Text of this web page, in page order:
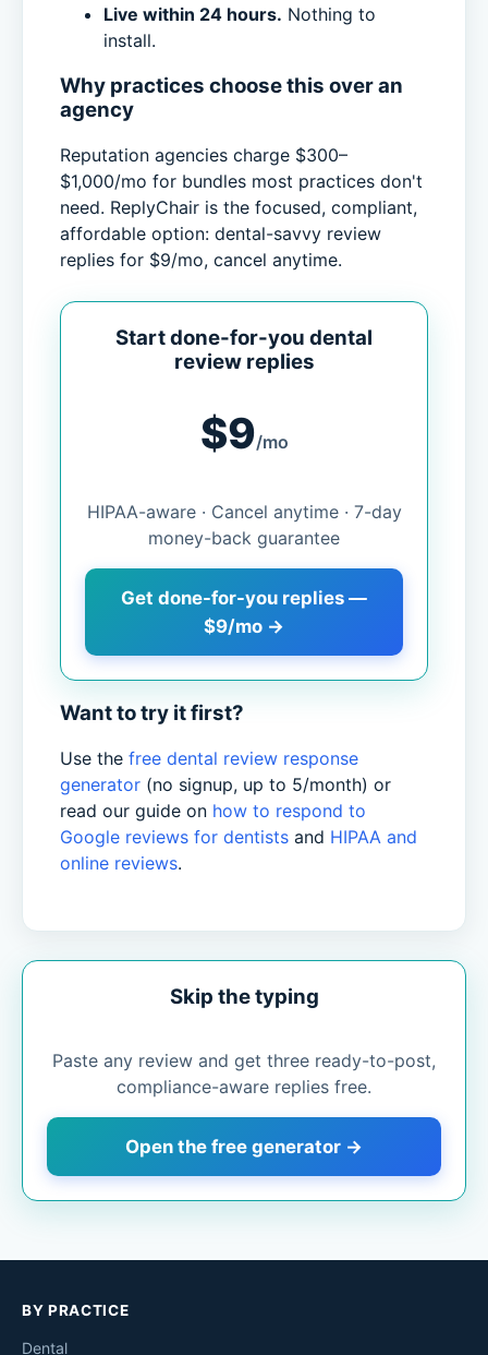
Live within 24 hours. Nothing to
install.
Why practices choose this over an
agency
Reputation agencies charge $300–
$1,000/mo for bundles most practices don't
need. ReplyChair is the focused, compliant,
affordable option: dental-savvy review
replies for $9/mo, cancel anytime.
Start done-for-you dental
review replies
$9/mo
HIPAA-aware · Cancel anytime · 7-day
money-back guarantee
Get done-for-you replies —
$9/mo →
Want to try it first?
Use the free dental review response
generator (no signup, up to 5/month) or
read our guide on how to respond to
Google reviews for dentists and HIPAA and
online reviews.
Skip the typing
Paste any review and get three ready-to-post,
compliance-aware replies free.
Open the free generator →
BY PRACTICE
Dental